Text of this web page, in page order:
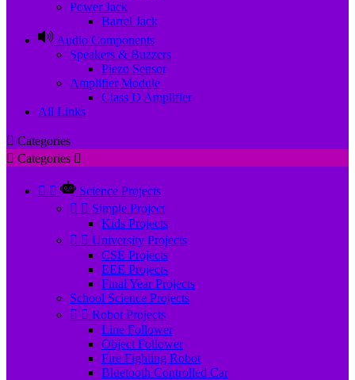
Power Jack
Barrel Jack
Audio Components
Speakers & Buzzers
Piezo Sensor
Amplifier Module
Class D Amplifier
All Links
 Categories
 Categories 
 
Science Projects
  Simple Project
Kids Projects
  University Projects
CSE Projects
EEE Projects
Final Year Projects
School Science Projects
  Robot Projects
Line Follower
Object Follower
Fire Fighting Robot
Bluetooth Controlled Car